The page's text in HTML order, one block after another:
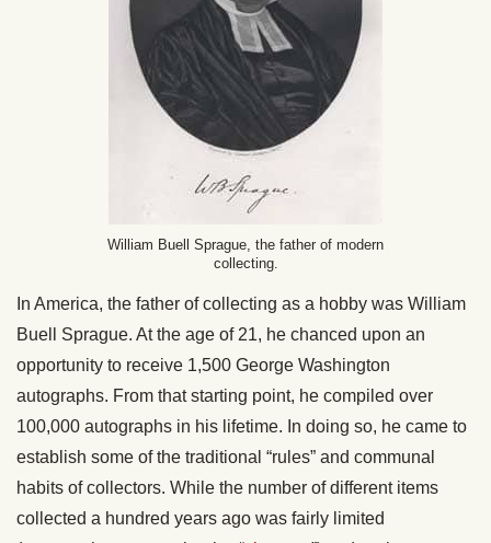
William Buell Sprague, the father of modern
collecting.
In America, the father of collecting as a hobby was William
Buell Sprague. At the age of 21, he chanced upon an
opportunity to receive 1,500 George Washington
autographs. From that starting point, he compiled over
100,000 autographs in his lifetime. In doing so, he came to
establish some of the traditional “rules” and communal
habits of collectors. While the number of different items
collected a hundred years ago was fairly limited